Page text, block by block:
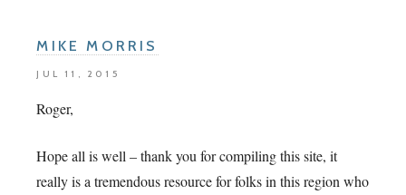
MIKE MORRIS
JUL 11, 2015
Roger,
Hope all is well – thank you for compiling this site, it
really is a tremendous resource for folks in this region who